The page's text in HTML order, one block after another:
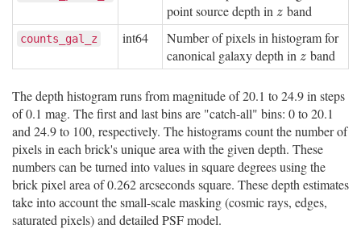
point source depth in z
z band
counts_gal_z int64
Number of pixels in histogram for
canonical galaxy depth in z
z band
The depth histogram runs from magnitude of 20.1 to 24.9 in steps
of 0.1 mag. The first and last bins are "catch-all" bins: 0 to 20.1
and 24.9 to 100, respectively. The histograms count the number of
pixels in each brick's unique area with the given depth. These
numbers can be turned into values in square degrees using the
brick pixel area of 0.262 arcseconds square. These depth estimates
take into account the small-scale masking (cosmic rays, edges,
saturated pixels) and detailed PSF model.